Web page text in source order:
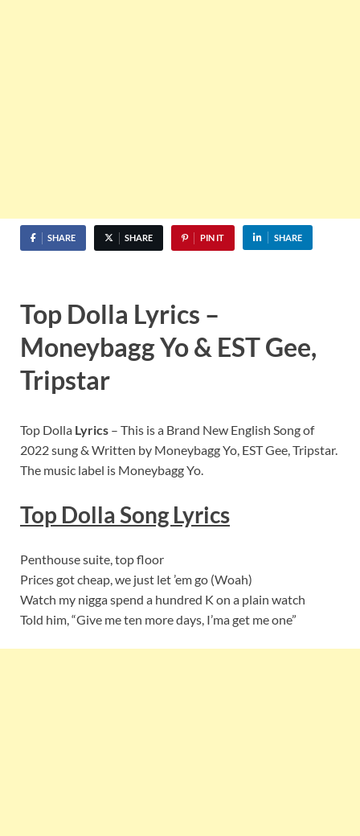
SHARE SHARE PIN IT SHARE
Top Dolla Lyrics –
Moneybagg Yo & EST Gee,
Tripstar
Top Dolla Lyrics – This is a Brand New English Song of
2022 sung & Written by Moneybagg Yo, EST Gee, Tripstar.
The music label is Moneybagg Yo.
Top Dolla Song Lyrics
Penthouse suite, top floor
Prices got cheap, we just let ’em go (Woah)
Watch my nigga spend a hundred K on a plain watch
Told him, “Give me ten more days, I’ma get me one”